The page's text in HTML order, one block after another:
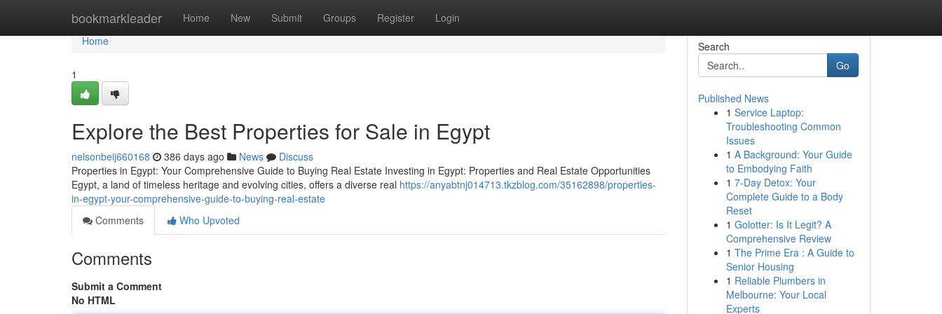
bookmarkleader Home New Submit Groups Register Login
Home
Home
1
Explore the Best Properties for Sale in Egypt
nelsonbeij660168 386 days ago News
Discuss
Properties in Egypt: Your Comprehensive Guide to Buying Real Estate Investing in Egypt: Properties and Real Estate Opportunities
Egypt, a land of timeless heritage and evolving cities, offers a diverse real https://anyabtnj014713.tkzblog.com/35162898/properties-
in-egypt-your-comprehensive-guide-to-buying-real-estate
Comments
Who Upvoted
Comments
Submit a Comment
No HTML
Search
Go
Published News
1 Service Laptop:
Troubleshooting Common
Issues
1 A Background: Your Guide
to Embodying Faith
1 7-Day Detox: Your
Complete Guide to a Body
Reset
1 Golotter: Is It Legit? A
Comprehensive Review
1 The Prime Era : A Guide to
Senior Housing
1 Reliable Plumbers in
Melbourne: Your Local
Experts